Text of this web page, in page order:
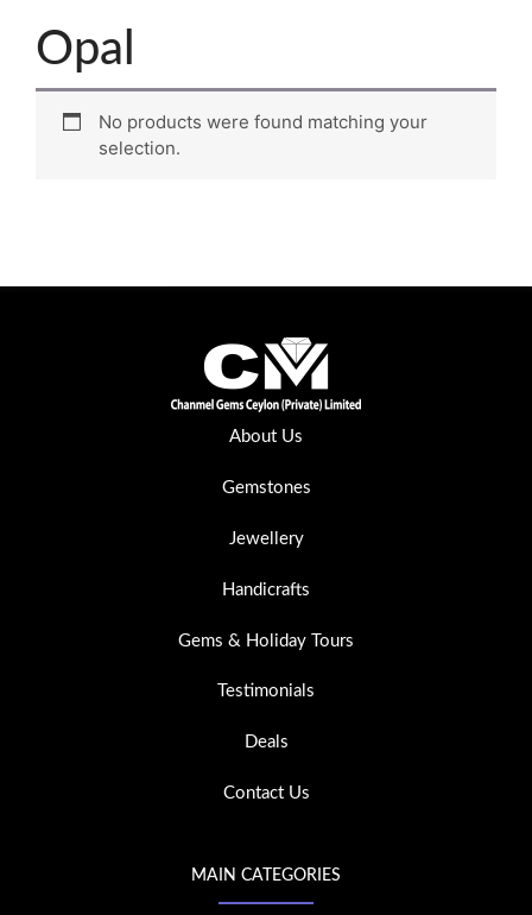
Opal
No products were found matching your
selection.
About Us
Gemstones
Jewellery
Handicrafts
Gems & Holiday Tours
Testimonials
Deals
Contact Us
MAIN CATEGORIES